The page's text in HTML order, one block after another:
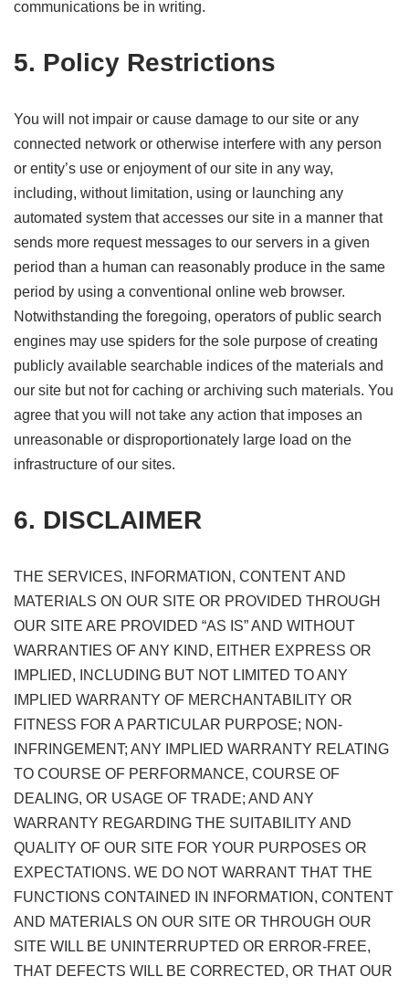
communications be in writing.
5. Policy Restrictions
You will not impair or cause damage to our site or any
connected network or otherwise interfere with any person
or entity’s use or enjoyment of our site in any way,
including, without limitation, using or launching any
automated system that accesses our site in a manner that
sends more request messages to our servers in a given
period than a human can reasonably produce in the same
period by using a conventional online web browser.
Notwithstanding the foregoing, operators of public search
engines may use spiders for the sole purpose of creating
publicly available searchable indices of the materials and
our site but not for caching or archiving such materials. You
agree that you will not take any action that imposes an
unreasonable or disproportionately large load on the
infrastructure of our sites.
6. DISCLAIMER
THE SERVICES, INFORMATION, CONTENT AND
MATERIALS ON OUR SITE OR PROVIDED THROUGH
OUR SITE ARE PROVIDED “AS IS” AND WITHOUT
WARRANTIES OF ANY KIND, EITHER EXPRESS OR
IMPLIED, INCLUDING BUT NOT LIMITED TO ANY
IMPLIED WARRANTY OF MERCHANTABILITY OR
FITNESS FOR A PARTICULAR PURPOSE; NON-
INFRINGEMENT; ANY IMPLIED WARRANTY RELATING
TO COURSE OF PERFORMANCE, COURSE OF
DEALING, OR USAGE OF TRADE; AND ANY
WARRANTY REGARDING THE SUITABILITY AND
QUALITY OF OUR SITE FOR YOUR PURPOSES OR
EXPECTATIONS. WE DO NOT WARRANT THAT THE
FUNCTIONS CONTAINED IN INFORMATION, CONTENT
AND MATERIALS ON OUR SITE OR THROUGH OUR
SITE WILL BE UNINTERRUPTED OR ERROR-FREE,
THAT DEFECTS WILL BE CORRECTED, OR THAT OUR